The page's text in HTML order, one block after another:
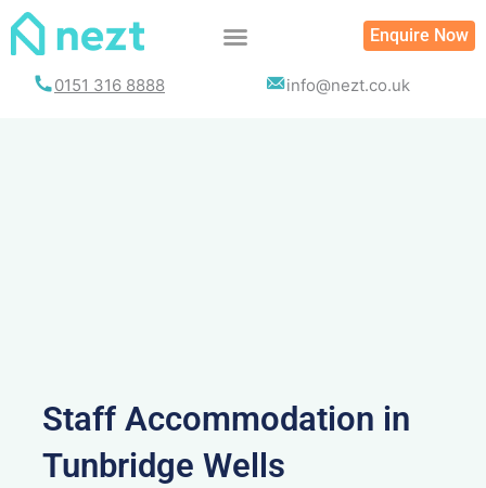
Skip
Enquire Now
0151 316 8888 info@nezt.co.uk
Staff Accommodation in
Tunbridge Wells